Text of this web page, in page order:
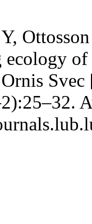
ecology